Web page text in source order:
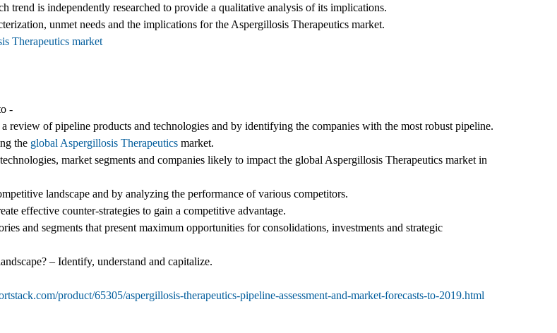
is independently researched to provide a qualitative analysis of its implications.
unmet needs and the implications for the Aspergillosis Therapeutics market.
Therapeutics market
-
review of pipeline products and technologies and by identifying the companies with the most robust pipeline.
the global Aspergillosis Therapeutics market.
market segments and companies likely to impact the global Aspergillosis Therapeutics market in
landscape and by analyzing the performance of various competitors.
effective counter-strategies to gain a competitive advantage.
and segments that present maximum opportunities for consolidations, investments and strategic
– Identify, understand and capitalize.
product/65305/aspergillosis-therapeutics-pipeline-assessment-and-market-forecasts-to-2019.html